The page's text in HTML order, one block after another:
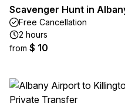
Scavenger Hunt in
Free Cancellation
2 hours
from $ 10